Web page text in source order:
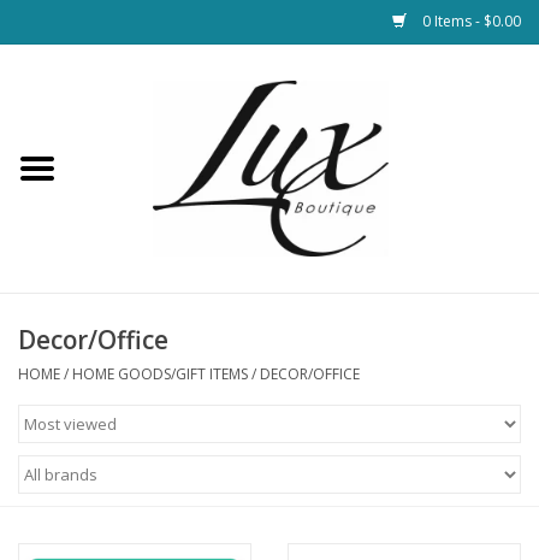
0 Items - $0.00
Loungewear & Blankets
Jewelry
Decor/Office
HOME/ HOME GOODS/GIFT ITEMS/ DECOR/OFFICE